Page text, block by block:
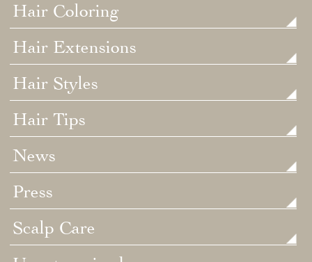
Hair Coloring
Hair Extensions
Hair Styles
Hair Tips
News
Press
Scalp Care